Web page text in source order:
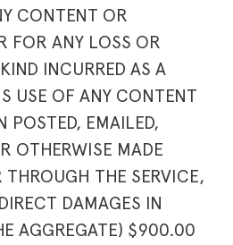
CONTENT OR
FOR ANY LOSS OR
INCURRED AS A
USE OF ANY CONTENT
POSTED, EMAILED,
OTHERWISE MADE
THE SERVICE,
DAMAGES IN
AGGREGATE) $900.00